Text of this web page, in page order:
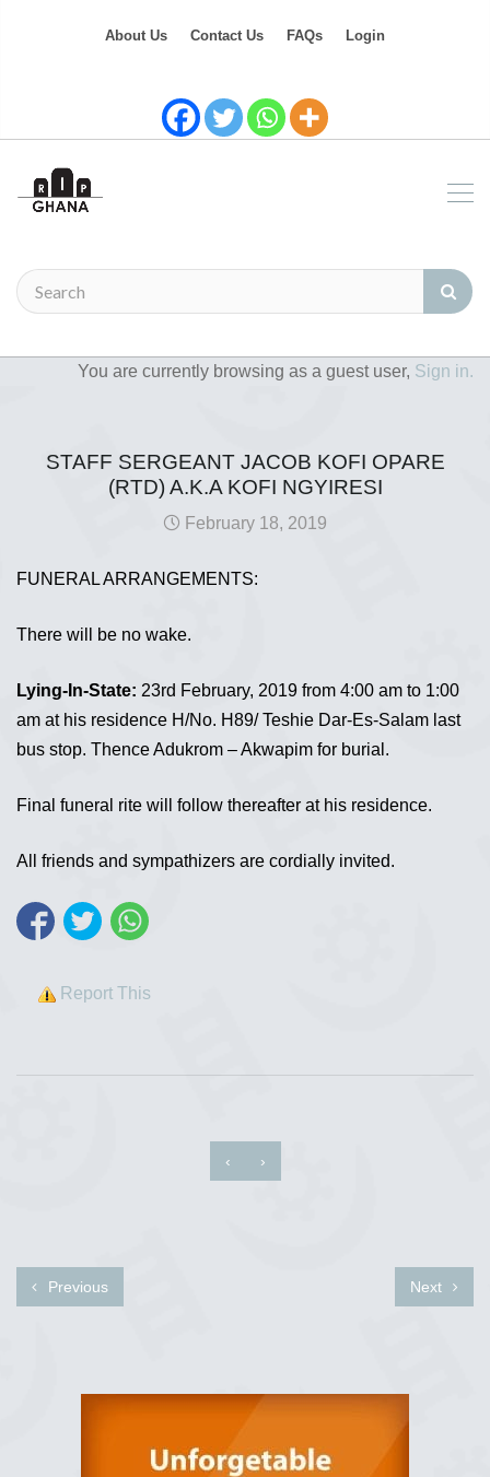
About Us Contact Us FAQs Login
You are currently browsing as a guest user, Sign in.
STAFF SERGEANT JACOB KOFI OPARE
(RTD) A.K.A KOFI NGYIRESI
February 18, 2019
FUNERAL ARRANGEMENTS:
There will be no wake.
Lying-In-State: 23rd February, 2019 from 4:00 am to 1:00
am at his residence H/No. H89/ Teshie Dar-Es-Salam last
bus stop. Thence Adukrom – Akwapim for burial.
Final funeral rite will follow thereafter at his residence.
All friends and sympathizers are cordially invited.
Report This
‹ ›
Previous Next